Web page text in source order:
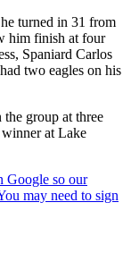
turned in 31 from
him finish at four
Spaniard Carlos
two eagles on his
group at three
at Lake